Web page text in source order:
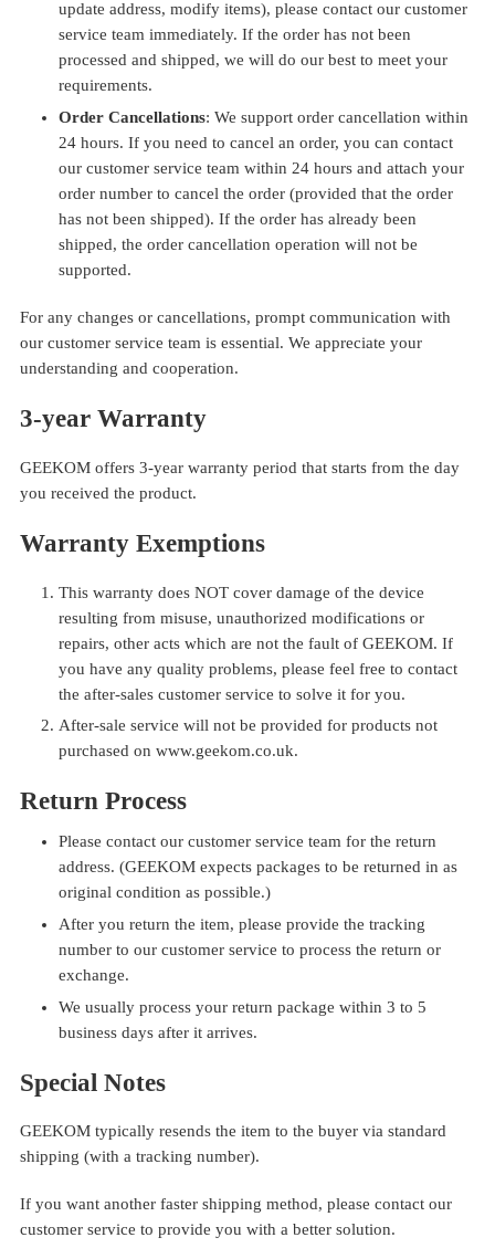
update address, modify items), please contact our customer
service team immediately. If the order has not been
processed and shipped, we will do our best to meet your
requirements.
Order Cancellations: We support order cancellation within
24 hours. If you need to cancel an order, you can contact
our customer service team within 24 hours and attach your
order number to cancel the order (provided that the order
has not been shipped). If the order has already been
shipped, the order cancellation operation will not be
supported.
For any changes or cancellations, prompt communication with
our customer service team is essential. We appreciate your
understanding and cooperation.
3-year Warranty
GEEKOM offers 3-year warranty period that starts from the day
you received the product.
Warranty Exemptions
This warranty does NOT cover damage of the device
resulting from misuse, unauthorized modifications or
repairs, other acts which are not the fault of GEEKOM. If
you have any quality problems, please feel free to contact
the after-sales customer service to solve it for you.
After-sale service will not be provided for products not
purchased on www.geekom.co.uk.
Return Process
Please contact our customer service team for the return
address. (GEEKOM expects packages to be returned in as
original condition as possible.)
After you return the item, please provide the tracking
number to our customer service to process the return or
exchange.
We usually process your return package within 3 to 5
business days after it arrives.
Special Notes
GEEKOM typically resends the item to the buyer via standard
shipping (with a tracking number).
If you want another faster shipping method, please contact our
customer service to provide you with a better solution.